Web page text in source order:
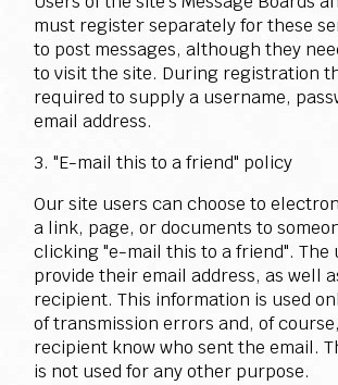
must register separately for these
to post messages, although they
to visit the site. During registration
required to supply a username,
email address.
3. "E-mail this to a friend" policy
Our site users can choose to
a link, page, or documents to
clicking "e-mail this to a friend". The
provide their email address, as well
recipient. This information is used
of transmission errors and, of
recipient know who sent the email.
is not used for any other purpose.